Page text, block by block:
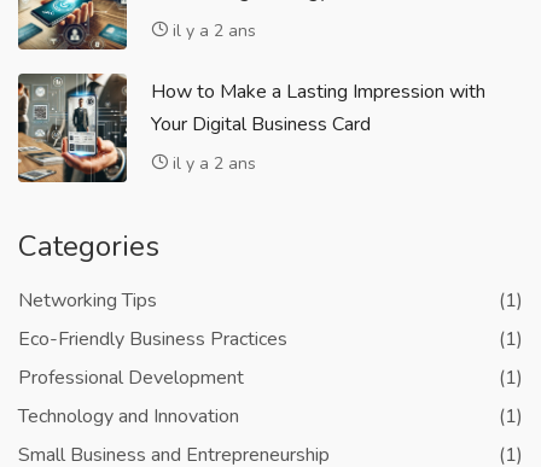
il y a 2 ans
How to Make a Lasting Impression with
Your Digital Business Card
il y a 2 ans
Categories
Networking Tips
(1)
Eco-Friendly Business Practices
(1)
Professional Development
(1)
Technology and Innovation
(1)
Small Business and Entrepreneurship
(1)